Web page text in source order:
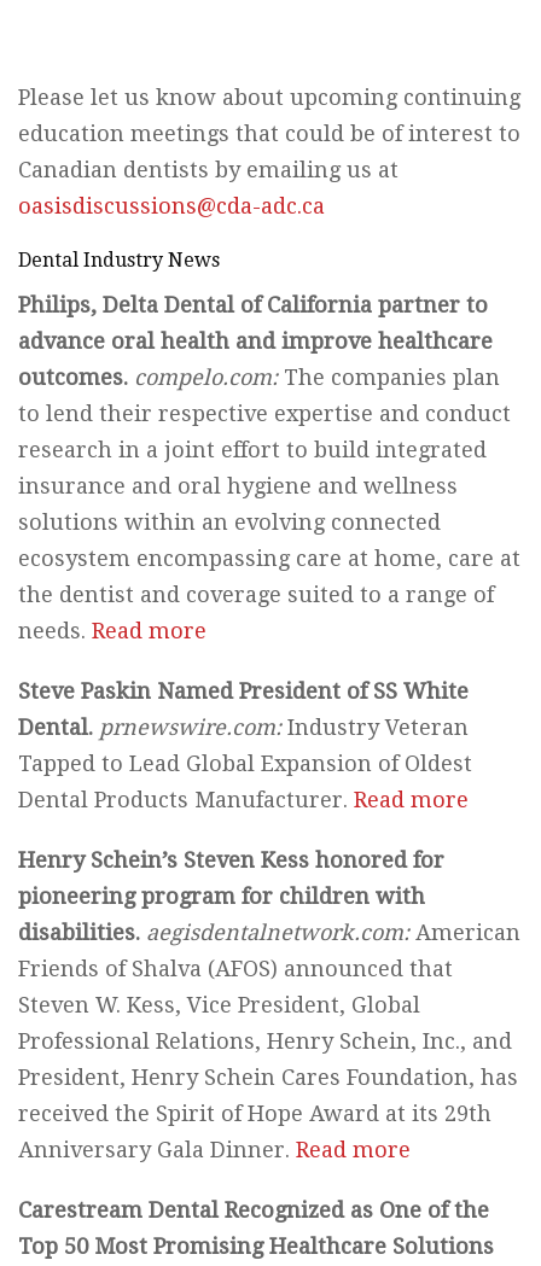
Please let us know about upcoming continuing
education meetings that could be of interest to
Canadian dentists by emailing us at
oasisdiscussions@cda-adc.ca
Dental Industry News
Philips, Delta Dental of California partner to
advance oral health and improve healthcare
outcomes. compelo.com: The companies plan
to lend their respective expertise and conduct
research in a joint effort to build integrated
insurance and oral hygiene and wellness
solutions within an evolving connected
ecosystem encompassing care at home, care at
the dentist and coverage suited to a range of
needs. Read more
Steve Paskin Named President of SS White
Dental. prnewswire.com:Industry Veteran
Tapped to Lead Global Expansion of Oldest
Dental Products Manufacturer. Read more
Henry Schein’s Steven Kess honored for
pioneering program for children with
disabilities. aegisdentalnetwork.com: American
Friends of Shalva (AFOS) announced that
Steven W. Kess, Vice President, Global
Professional Relations, Henry Schein, Inc., and
President, Henry Schein Cares Foundation, has
received the Spirit of Hope Award at its 29th
Anniversary Gala Dinner. Read more
Carestream Dental Recognized as One of the
Top 50 Most Promising Healthcare Solutions